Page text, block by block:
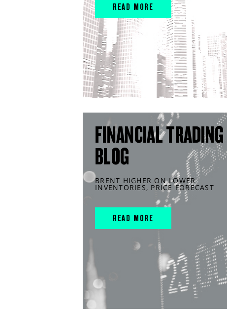
READ MORE
FINANCIAL TRADING
BLOG
BRENT HIGHER ON LOWER
INVENTORIES, PRICE FORECAST
READ MORE